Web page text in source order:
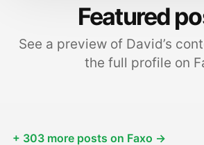
Featured
See a preview of David’s
the full profile on
+ 303 more posts on Faxo →